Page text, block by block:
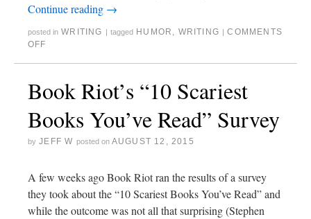
Continue reading →
posted in WRITING | tagged HUMOR , WRITING | COMMENTS
OFF
Book Riot’s “10 Scariest
Books You’ve Read” Survey
by JEFF W posted on AUGUST 12, 2015
A few weeks ago Book Riot ran the results of a survey
they took about the “10 Scariest Books You’ve Read” and
while the outcome was not all that surprising (Stephen